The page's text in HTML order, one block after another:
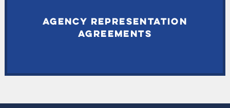
AGENCY REPRESENTATION
AGREEMENTS